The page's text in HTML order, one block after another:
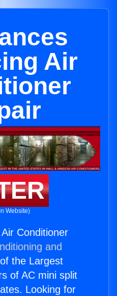
Air
Website)
Conditioner
and
the Largest
of AC mini split
Looking for